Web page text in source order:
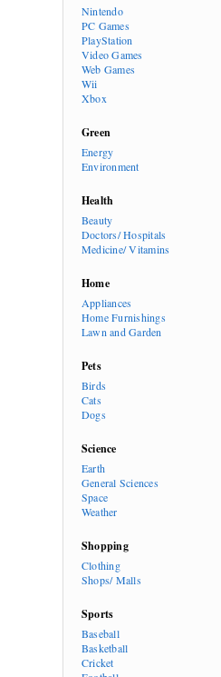
Nintendo
PC Games
PlayStation
Video Games
Web Games
Wii
Xbox
Green
Energy
Environment
Health
Beauty
Doctors/ Hospitals
Medicine/ Vitamins
Home
Appliances
Home Furnishings
Lawn and Garden
Pets
Birds
Cats
Dogs
Science
Earth
General Sciences
Space
Weather
Shopping
Clothing
Shops/ Malls
Sports
Baseball
Basketball
Cricket